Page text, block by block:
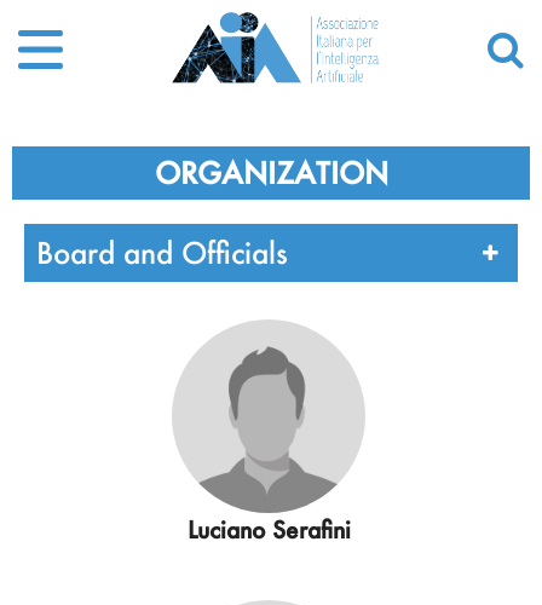
ORGANIZATION
Board and Officials
Luciano Serafini